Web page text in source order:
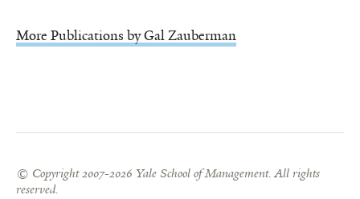
More Publications by Gal Zauberman
© Copyright 2007-2026 Yale School of Management. All rights
reserved.